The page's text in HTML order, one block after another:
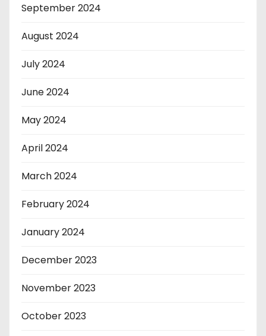
September 2024
August 2024
July 2024
June 2024
May 2024
April 2024
March 2024
February 2024
January 2024
December 2023
November 2023
October 2023